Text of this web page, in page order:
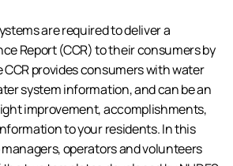
are required to deliver a
Report (CCR) to their consumers by
CCR provides consumers with water
system information, and can be an
improvement, accomplishments,
to your residents. In this
operators and volunteers